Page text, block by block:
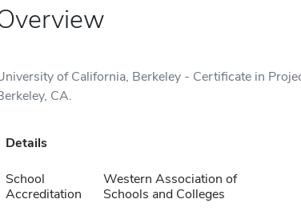
of California, Berkeley - Certificate in
CA.
Details
School
Accreditation
Western Association of
Schools and Colleges